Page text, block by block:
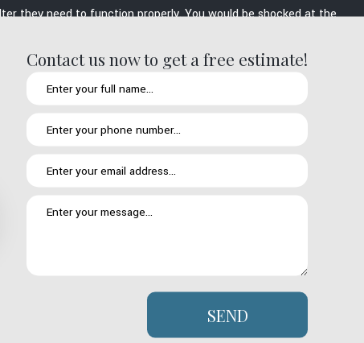
they need to function properly. You would be shocked at the
as well as the problems that arise vary depending on the
comfortable repairing:
and expertise to repair it, but it doesn’t hurt to be sure. Give
quote on our services.
Contact us now to get a free estimate!
SEND